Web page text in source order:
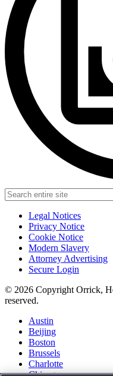
Legal Notices
Privacy Notice
Cookie Notice
Modern Slavery
Attorney Advertising
Secure Login
© 2026 Copyright Orrick,
reserved.
Austin
Beijing
Boston
Brussels
Charlotte